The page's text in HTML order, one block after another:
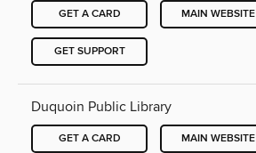
GET A CARD MAIN WEBSITE
GET SUPPORT
Duquoin Public Library
GET A CARD MAIN WEBSITE